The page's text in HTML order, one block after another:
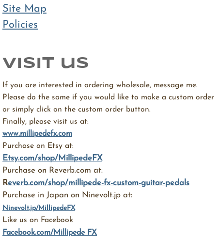
Site Map
Policies
visit us
If you are interested in ordering wholesale, message me.
Please do the same if you would like to make a custom order
or simply click on the custom order button.
Finally, please visit us at:
www.millipedefx.com
Purchase on Etsy at:
Etsy.com/shop/MillipedeFX
Purchase on Reverb.com at:
Reverb.com/shop/millipede-fx-custom-guitar-pedals
Purchase in Japan on Ninevolt.jp at:
Ninevolt.jp/MillipedeFX
Like us on Facebook
Facebook.com/Millipede FX